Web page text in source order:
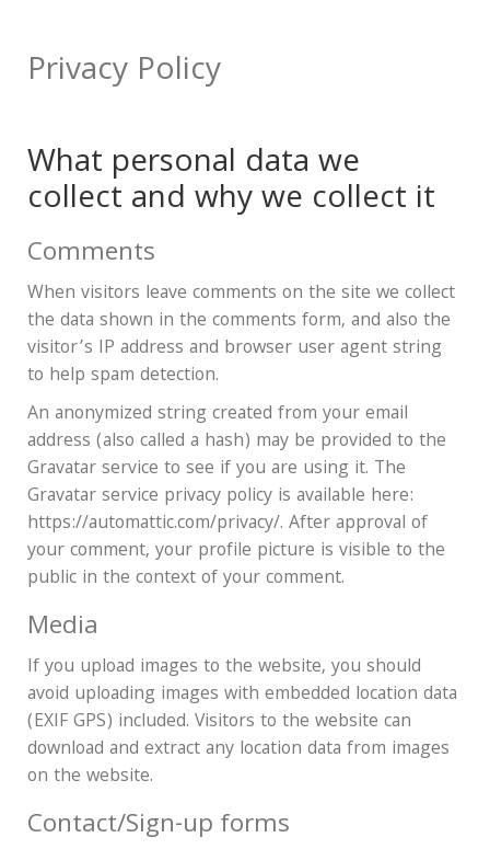
Privacy Policy
What personal data we
collect and why we collect it
Comments
When visitors leave comments on the site we collect
the data shown in the comments form, and also the
visitor’s IP address and browser user agent string
to help spam detection.
An anonymized string created from your email
address (also called a hash) may be provided to the
Gravatar service to see if you are using it. The
Gravatar service privacy policy is available here:
https://automattic.com/privacy/. After approval of
your comment, your profile picture is visible to the
public in the context of your comment.
Media
If you upload images to the website, you should
avoid uploading images with embedded location data
(EXIF GPS) included. Visitors to the website can
download and extract any location data from images
on the website.
Contact/Sign-up forms